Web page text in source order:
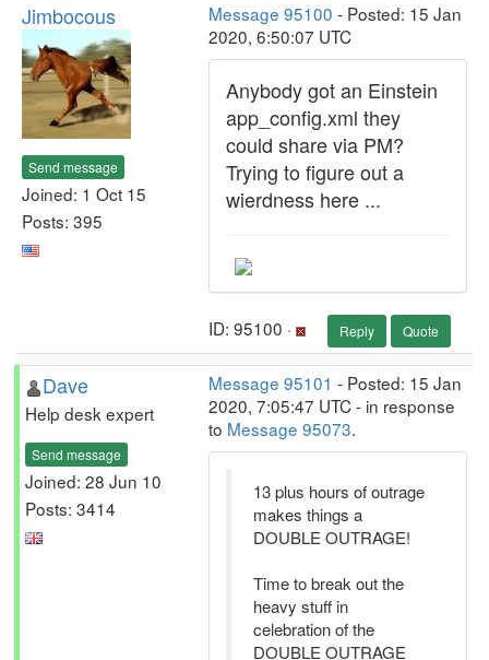
Jimbocous
Send message
Joined: 1 Oct 15
Posts: 395
Message 95100 - Posted: 15 Jan
2020, 6:50:07 UTC
Anybody got an Einstein
app_config.xml they
could share via PM?
Trying to figure out a
wierdness here ...
ID: 95100 · Reply Quote
Dave
Help desk expert
Send message
Joined: 28 Jun 10
Posts: 3414
Message 95101 - Posted: 15 Jan
2020, 7:05:47 UTC - in response
to Message 95073.
13 plus hours of outrage
makes things a
DOUBLE OUTRAGE!
Time to break out the
heavy stuff in
celebration of the
DOUBLE OUTRAGE